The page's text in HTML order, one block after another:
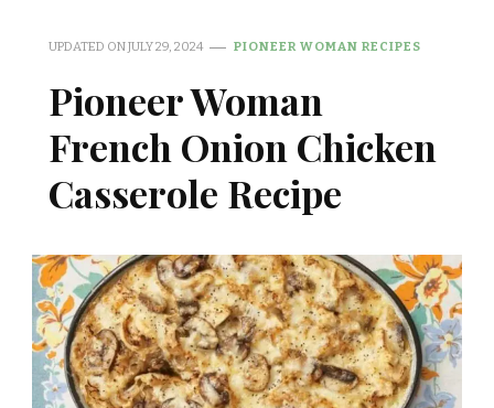
UPDATED ONJULY 29, 2024 PIONEER WOMAN RECIPES
Pioneer Woman
French Onion Chicken
Casserole Recipe